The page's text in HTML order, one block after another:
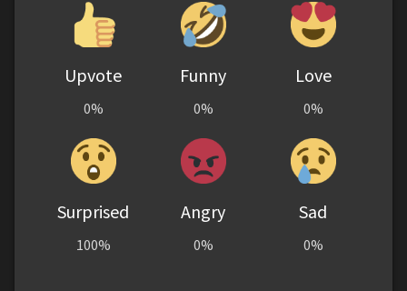
Upvote
0%
Funny
0%
Love
0%
Surprised
100%
Angry
0%
Sad
0%